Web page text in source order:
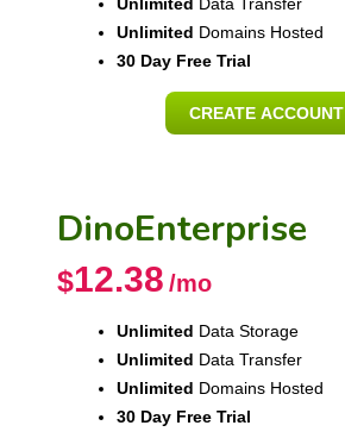
Unlimited Domains Hosted
30 Day Free Trial
CREATE ACCOUNT
DinoEnterprise
$12.38 /mo
Unlimited Data Storage
Unlimited Data Transfer
Unlimited Domains Hosted
30 Day Free Trial